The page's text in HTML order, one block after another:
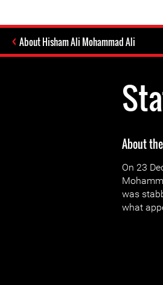
About Hisham Ali Mohammad Ali
About
On 23
was
what